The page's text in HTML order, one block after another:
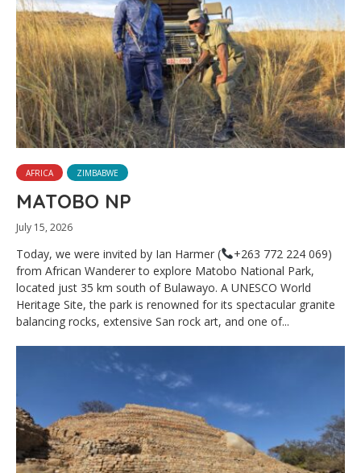
AFRICA ZIMBABWE
MATOBO NP
July 15, 2026
Today, we were invited by Ian Harmer (
+263 772 224 069)
from African Wanderer to explore Matobo National Park,
located just 35 km south of Bulawayo. A UNESCO World
Heritage Site, the park is renowned for its spectacular granite
balancing rocks, extensive San rock art, and one of...